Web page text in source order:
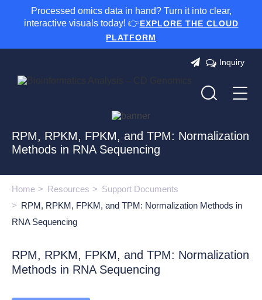
Processed omics data in hand? Turn it into clear,
interactive visuals today! 👉EXPLORE THE CLOUD
PLATFORM
Inquiry
RPM, RPKM, FPKM, and TPM: Normalization
Methods in RNA Sequencing
Home Resources
Support Documents
RPM, RPKM, FPKM, and TPM: Normalization Methods in
RNA Sequencing
RPM, RPKM, FPKM, and TPM: Normalization
Methods in RNA Sequencing